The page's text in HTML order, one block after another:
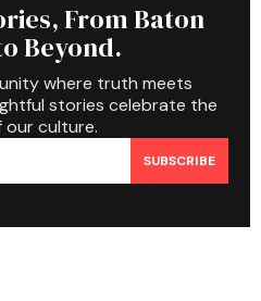
From Baton
Beyond.
where truth meets
stories celebrate the
our culture.
SUBSCRIBE